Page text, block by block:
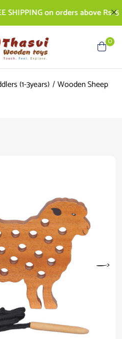
on orders above Rs. 500
0
(1-3years) Wooden Sheep